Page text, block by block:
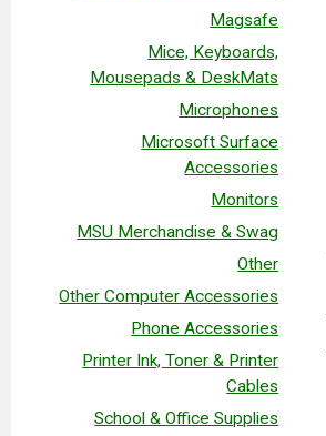
Magsafe
Mice, Keyboards,
Mousepads & DeskMats
Microphones
Microsoft Surface
Accessories
Monitors
MSU Merchandise & Swag
Other
Other Computer Accessories
Phone Accessories
Printer Ink, Toner & Printer
Cables
School & Office Supplies